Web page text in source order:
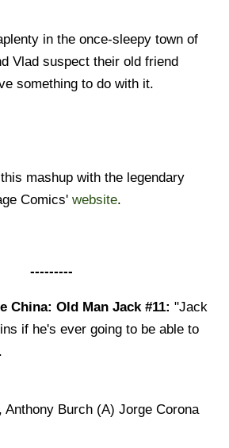
in the once-sleepy town of
Vlad suspect their old friend
something to do with it.
mashup with the legendary
Comics' website.
---------
China: Old Man Jack #11: "Jack
if he's ever going to be able to
Anthony Burch (A) Jorge Corona